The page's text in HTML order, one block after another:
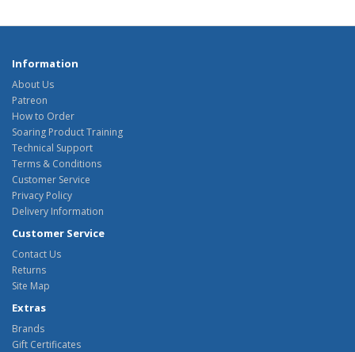
Information
About Us
Patreon
How to Order
Soaring Product Training
Technical Support
Terms & Conditions
Customer Service
Privacy Policy
Delivery Information
Customer Service
Contact Us
Returns
Site Map
Extras
Brands
Gift Certificates